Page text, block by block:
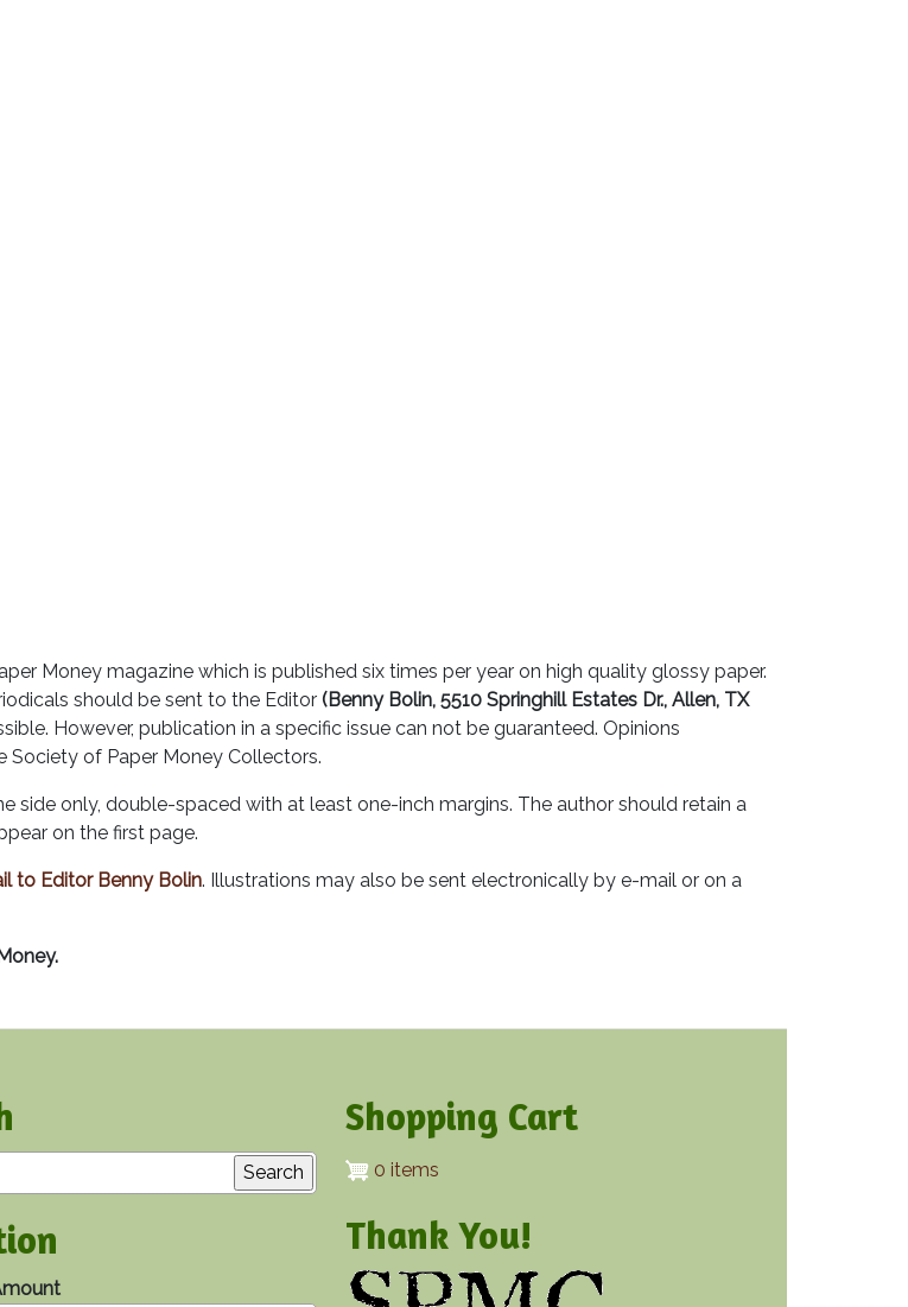
Money magazine which is published six times per year on high quality glossy paper.
should be sent to the Editor (Benny Bolin, 5510 Springhill Estates Dr., Allen, TX
However, publication in a specific issue can not be guaranteed. Opinions
of Paper Money Collectors.
only, double-spaced with at least one-inch margins. The author should retain a
on the first page.
to Editor Benny Bolin. Illustrations may also be sent electronically by e-mail or on a
Shopping Cart
0 items
Thank You!